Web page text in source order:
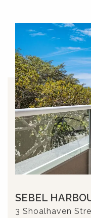
SEBEL
3 Shoalhaven